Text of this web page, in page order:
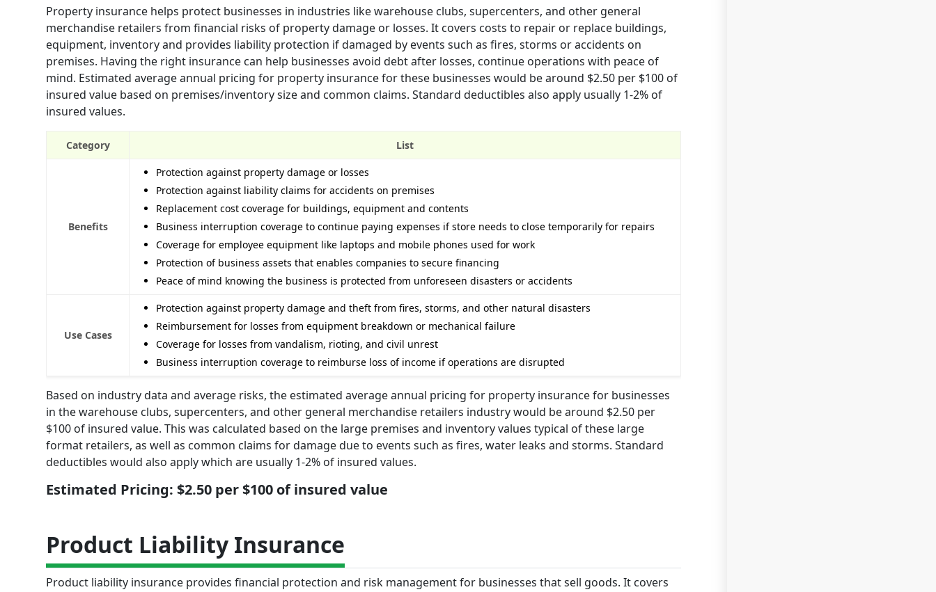
Property insurance helps protect businesses in industries like warehouse clubs, supercenters, and other general
merchandise retailers from financial risks of property damage or losses. It covers costs to repair or replace buildings,
equipment, inventory and provides liability protection if damaged by events such as fires, storms or accidents on
premises. Having the right insurance can help businesses avoid debt after losses, continue operations with peace of
mind. Estimated average annual pricing for property insurance for these businesses would be around $2.50 per $100 of
insured value based on premises/inventory size and common claims. Standard deductibles also apply usually 1-2% of
insured values.
Category List
Benefits
Protection against property damage or losses
Protection against liability claims for accidents on premises
Replacement cost coverage for buildings, equipment and contents
Business interruption coverage to continue paying expenses if store needs to close temporarily for repairs
Coverage for employee equipment like laptops and mobile phones used for work
Protection of business assets that enables companies to secure financing
Peace of mind knowing the business is protected from unforeseen disasters or accidents
Use Cases
Protection against property damage and theft from fires, storms, and other natural disasters
Reimbursement for losses from equipment breakdown or mechanical failure
Coverage for losses from vandalism, rioting, and civil unrest
Business interruption coverage to reimburse loss of income if operations are disrupted
Based on industry data and average risks, the estimated average annual pricing for property insurance for businesses
in the warehouse clubs, supercenters, and other general merchandise retailers industry would be around $2.50 per
$100 of insured value. This was calculated based on the large premises and inventory values typical of these large
format retailers, as well as common claims for damage due to events such as fires, water leaks and storms. Standard
deductibles would also apply which are usually 1-2% of insured values.
Estimated Pricing: $2.50 per $100 of insured value
Product Liability Insurance
Product liability insurance provides financial protection and risk management for businesses that sell goods. It covers